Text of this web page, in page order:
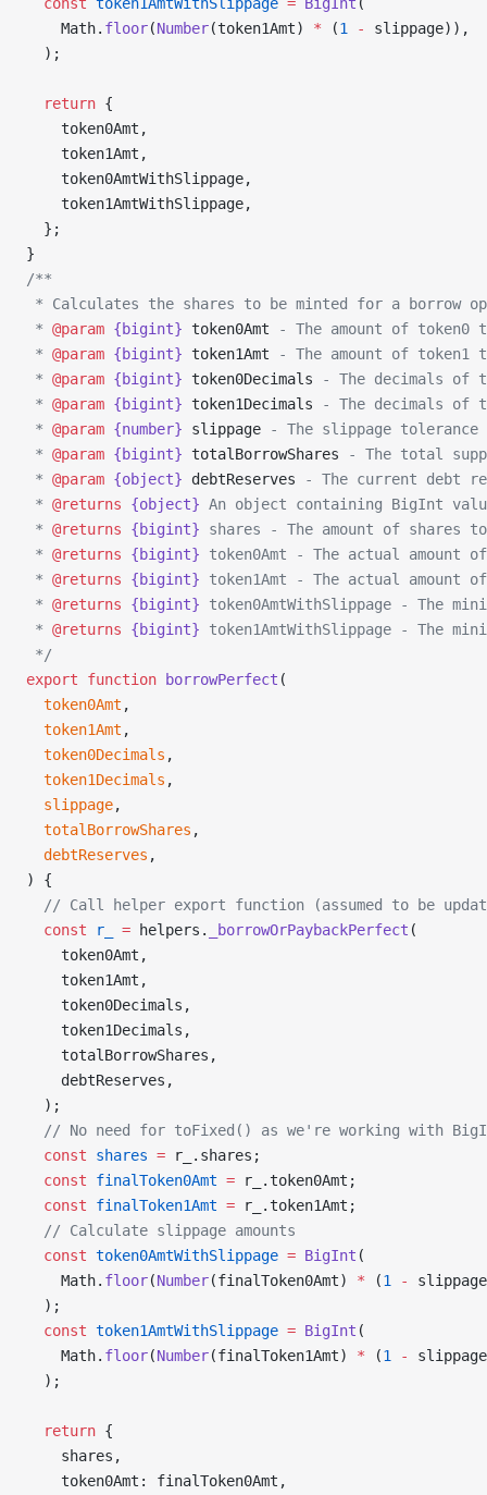
    Math.
floor(Number(token1Amt) * (1 -
slippage)),
  );
  return
{
    token0Amt,
    token1Amt,
    token0AmtWithSlippage,
    token1AmtWithSlippage,
  };
}
/**
* Calculates the shares to be minted for a borrow
* @param {bigint} token0Amt - The amount of token0
* @param {bigint} token1Amt - The amount of token1
* @param {bigint} token0Decimals - The decimals of
* @param {bigint} token1Decimals - The decimals of
* @param {number} slippage - The slippage
* @param {bigint} totalBorrowShares - The total
* @param {object} debtReserves - The current debt
* @returns {object} An object containing BigInt
* @returns {bigint} shares - The amount of shares
* @returns {bigint} token0Amt - The actual
* @returns {bigint} token1Amt - The actual
* @returns {bigint} token0AmtWithSlippage - The
* @returns {bigint} token1AmtWithSlippage - The
*/
export function borrowPerfect (
  token0Amt
,
  token1Amt
,
  token0Decimals
,
  token1Decimals
,
  slippage
,
  totalBorrowShares
,
  debtReserves
,
) {
// Call helper export function (assumed to be
  const
r_ = helpers. _borrowOrPaybackPerfect (
    token0Amt,
    token1Amt,
    token0Decimals,
    token1Decimals,
    totalBorrowShares,
    debtReserves,
  );
// No need for toFixed() as we're working with
  const
shares = r_.shares;
  const
finalToken0Amt = r_.token0Amt;
  const
finalToken1Amt = r_.token1Amt;
  // Calculate slippage amounts
  const
token0AmtWithSlippage = BigInt (
    Math.
floor(Number(finalToken0Amt) * (1 -
  );
  const
token1AmtWithSlippage = BigInt (
    Math.
floor(Number(finalToken1Amt) * (1 -
  );
  return
{
    shares,
    token0Amt: finalToken0Amt,